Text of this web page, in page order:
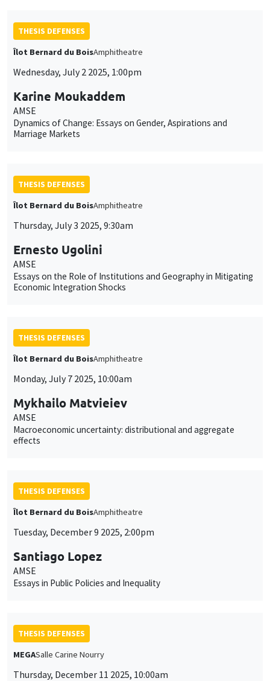
THESIS DEFENSES
Îlot Bernard du BoisAmphitheatre
Wednesday, July 2 2025, 1:00pm
Karine Moukaddem
AMSE
Dynamics of Change: Essays on Gender, Aspirations and
Marriage Markets
THESIS DEFENSES
Îlot Bernard du BoisAmphitheatre
Thursday, July 3 2025, 9:30am
Ernesto Ugolini
AMSE
Essays on the Role of Institutions and Geography in Mitigating
Economic Integration Shocks
THESIS DEFENSES
Îlot Bernard du BoisAmphitheatre
Monday, July 7 2025, 10:00am
Mykhailo Matvieiev
AMSE
Macroeconomic uncertainty: distributional and aggregate
effects
THESIS DEFENSES
Îlot Bernard du BoisAmphitheatre
Tuesday, December 9 2025, 2:00pm
Santiago Lopez
AMSE
Essays in Public Policies and Inequality
THESIS DEFENSES
MEGASalle Carine Nourry
Thursday, December 11 2025, 10:00am